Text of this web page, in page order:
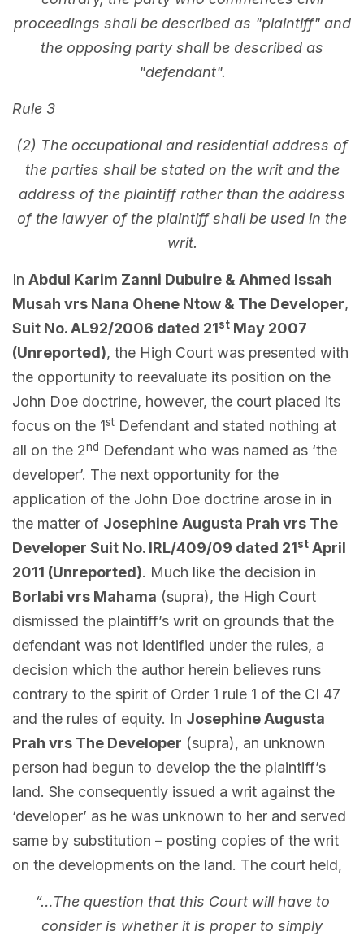
proceedings shall be described as "plaintiff" and
the opposing party shall be described as
"defendant".
Rule 3
(2) The occupational and residential address of
the parties shall be stated on the writ and the
address of the plaintiff rather than the address
of the lawyer of the plaintiff shall be used in the
writ.
In Abdul Karim Zanni Dubuire & Ahmed Issah
Musah vrs Nana Ohene Ntow & The Developer,
Suit No. AL92/2006 dated 21st May 2007
(Unreported), the High Court was presented with
the opportunity to reevaluate its position on the
John Doe doctrine, however, the court placed its
focus on the 1st Defendant and stated nothing at
all on the 2nd Defendant who was named as ‘the
developer’. The next opportunity for the
application of the John Doe doctrine arose in in
the matter of Josephine Augusta Prah vrs The
Developer Suit No. IRL/409/09 dated 21st April
2011 (Unreported). Much like the decision in
Borlabi vrs Mahama (supra), the High Court
dismissed the plaintiff’s writ on grounds that the
defendant was not identified under the rules, a
decision which the author herein believes runs
contrary to the spirit of Order 1 rule 1 of the CI 47
and the rules of equity. In Josephine Augusta
Prah vrs The Developer (supra), an unknown
person had begun to develop the the plaintiff’s
land. She consequently issued a writ against the
‘developer’ as he was unknown to her and served
same by substitution – posting copies of the writ
on the developments on the land. The court held,
“…The question that this Court will have to
consider is whether it is proper to simply